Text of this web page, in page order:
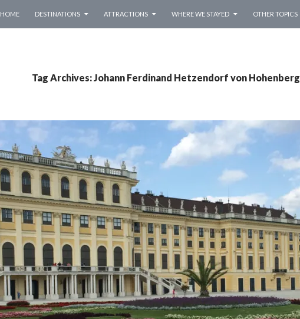
HOME
DESTINATIONS ATTRACTIONS WHERE WE STAYED OTHER TOPICS
Tag Archives: Johann Ferdinand Hetzendorf von Hohenberg